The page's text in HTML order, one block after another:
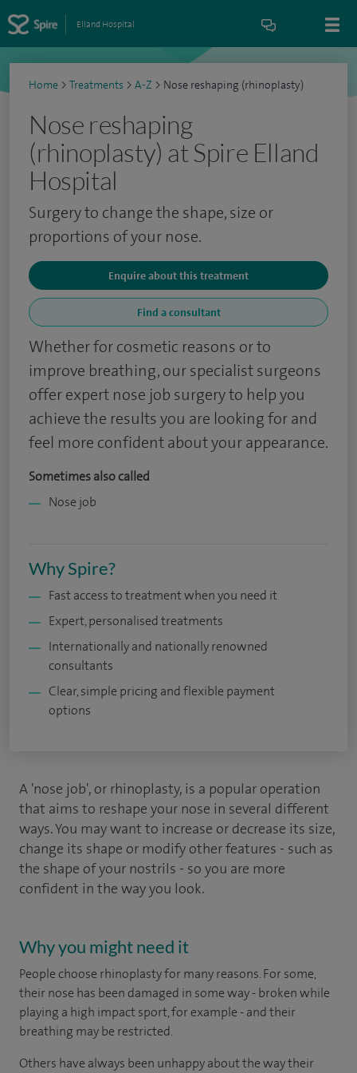
Elland Hospital
Home > Treatments > A-Z > Nose reshaping (rhinoplasty)
Nose reshaping
(rhinoplasty) at Spire Elland
Hospital
Surgery to change the shape, size or
proportions of your nose.
Enquire about this treatment
Find a consultant
Whether for cosmetic reasons or to
improve breathing, our specialist surgeons
offer expert nose job surgery to help you
achieve the results you are looking for and
feel more confident about your appearance.
Sometimes also called
Nose job
Why Spire?
Fast access to treatment when you need it
Expert, personalised treatments
Internationally and nationally renowned
consultants
Clear, simple pricing and flexible payment
options
A 'nose job', or rhinoplasty, is a popular operation
that aims to reshape your nose in several different
ways. You may want to increase or decrease its size,
change its shape or modify other features - such as
the shape of your nostrils - so you are more
confident in the way you look.
Why you might need it
People choose rhinoplasty for many reasons. For some,
their nose has been damaged in some way - broken while
playing a high impact sport, for example - and their
breathing may be restricted.
Others have always been unhappy about the way their